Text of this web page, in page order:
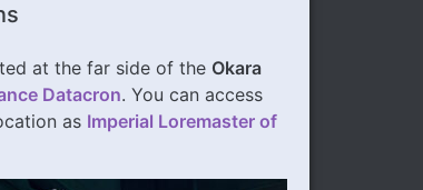
at the far side of the Okara
Datacron. You can access
as Imperial Loremaster of